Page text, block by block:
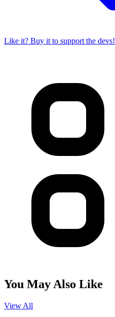
Like it? Buy it to support the devs!
You May Also Like
View All